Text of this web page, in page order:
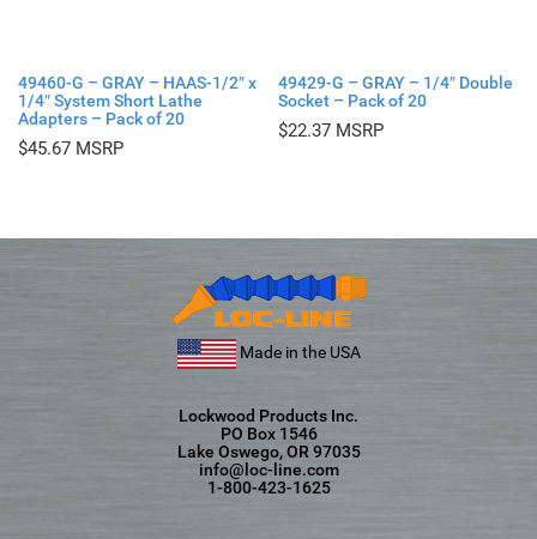
49460-G – GRAY – HAAS-1/2″ x
1/4″ System Short Lathe
Adapters – Pack of 20
$45.67
49429-G – GRAY – 1/4″ Double
Socket – Pack of 20
$22.37
Made in the USA
Lockwood Products Inc.
PO Box 1546
Lake Oswego, OR 97035
info@loc-line.com
1-800-423-1625